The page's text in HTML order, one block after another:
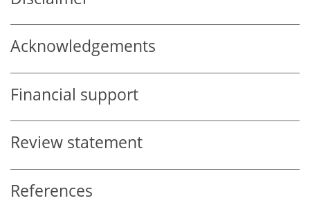
Acknowledgements
Financial support
Review statement
References